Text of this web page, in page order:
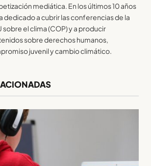
mediática. En los últimos 10 años
dedicado a cubrir las conferencias de la
sobre el clima (COP) y a producir
sobre derechos humanos,
juvenil y cambio climático.